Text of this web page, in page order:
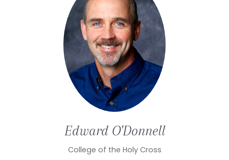
Edward O'Donnell
College of the Holy Cross